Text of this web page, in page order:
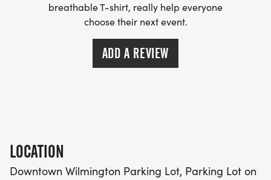
breathable T-shirt, really help everyone
choose their next event.
ADD A REVIEW
LOCATION
Downtown Wilmington Parking Lot, Parking Lot on